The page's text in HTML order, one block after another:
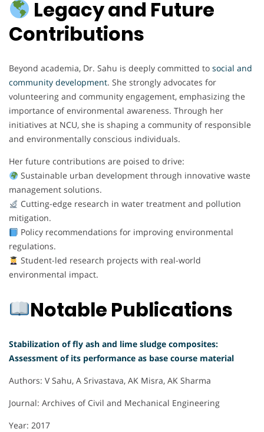
Legacy and Future
Contributions
Beyond academia, Dr. Sahu is deeply committed to social and
community development. She strongly advocates for
volunteering and community engagement, emphasizing the
importance of environmental awareness. Through her
initiatives at NCU, she is shaping a community of responsible
and environmentally conscious individuals.
Her future contributions are poised to drive:
Sustainable urban development through innovative waste
management solutions.
Cutting-edge research in water treatment and pollution
mitigation.
Policy recommendations for improving environmental
regulations.
Student-led research projects with real-world
environmental impact.
Notable Publications
Stabilization of fly ash and lime sludge composites:
Assessment of its performance as base course material
Authors: V Sahu, A Srivastava, AK Misra, AK Sharma
Journal: Archives of Civil and Mechanical Engineering
Year: 2017